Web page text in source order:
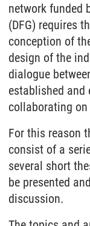
network funded
(DFG) requires
conception of
design of the
dialogue
established and
collaborating
For this reason
consist of a
several short
be presented
discussion.